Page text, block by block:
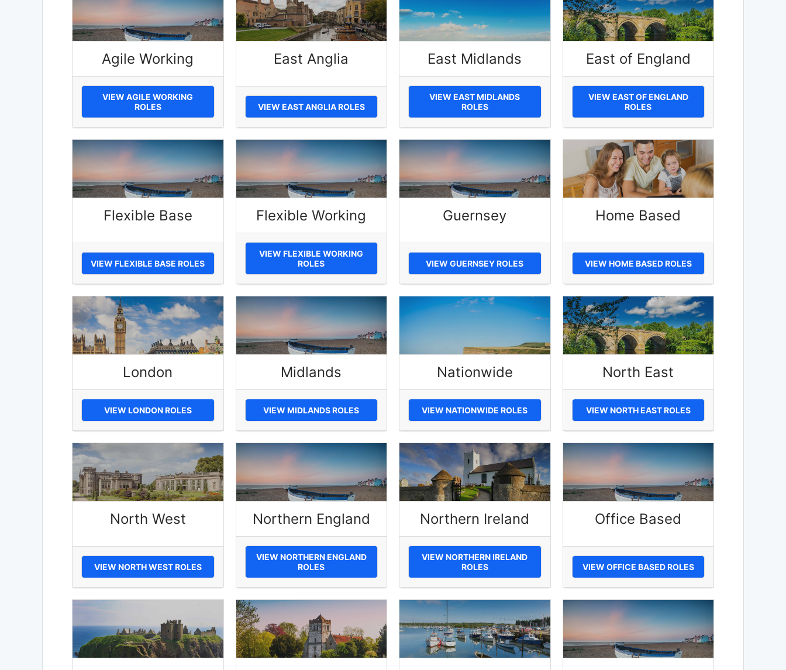
Agile Working
VIEW AGILE WORKING
ROLES
East Anglia
VIEW EAST ANGLIA ROLES
East Midlands
VIEW EAST MIDLANDS
ROLES
East of England
VIEW EAST OF ENGLAND
ROLES
Flexible Base
VIEW FLEXIBLE BASE ROLES
Flexible Working
VIEW FLEXIBLE WORKING
ROLES
Guernsey
VIEW GUERNSEY ROLES
Home Based
VIEW HOME BASED ROLES
London
VIEW LONDON ROLES
Midlands
VIEW MIDLANDS ROLES
Nationwide
VIEW NATIONWIDE ROLES
North East
VIEW NORTH EAST ROLES
North West
VIEW NORTH WEST ROLES
Northern England
VIEW NORTHERN ENGLAND
ROLES
Northern Ireland
VIEW NORTHERN IRELAND
ROLES
Office Based
VIEW OFFICE BASED ROLES